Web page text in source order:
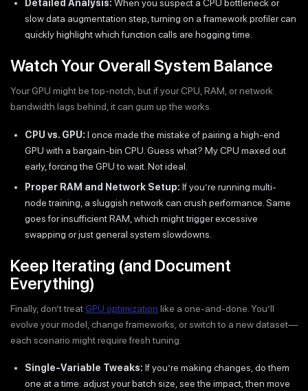
Detailed Analysis: When you suspect a CPU bottleneck or
slow data augmentation step, turning on a framework profiler can
quickly highlight which function calls are hogging time.
Watch Your Overall System Balance
Your GPU might be top-notch, but if your CPU, RAM, or network
bandwidth lags behind, it can gum up the works.
CPU vs. GPU: I once made the mistake of pairing a high-end
GPU with a bargain-bin CPU. Guess what? My CPU maxed out
early, forcing the GPU to wait. Not ideal.
Proper RAM and Network Setup: If you’re running multi-
node training, a sluggish network can crush performance. Same
goes for insufficient RAM, which might trigger excessive
swapping or just general system slowdowns.
Keep Iterating (and Document
Everything)
Finally, don’t treatGPU optimization like a one-and-done. You’ll
evolve your model, change frameworks, or switch to a new dataset—
each scenario might require fresh tuning.
Single-Variable Tweaks: If you’re making changes, do them
one at a time: adjust your batch size, see the impact, then move